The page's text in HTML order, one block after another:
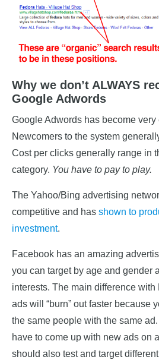
Why we don’t ALWAYS
Google Adwords
Google Adwords has become very
Newcomers to the system
Cost per clicks generally range in
category. You have to pay to play.
The Yahoo/Bing advertising
competitive and has shown to
investment.
Facebook has an amazing
you can target by age and gender
interests. The main difference
ads will “burn” out faster because
the same people with the same
have to come up with new ads on
should also test and target